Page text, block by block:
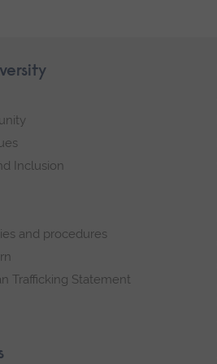
Inclusion
and procedures
Trafficking Statement